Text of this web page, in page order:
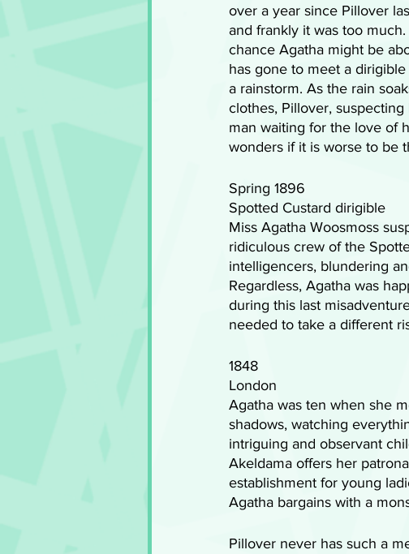
over a year since Pillover
and frankly it was too
chance Agatha might be
has gone to meet a
a rainstorm. As the rain
clothes, Pillover,
man waiting for the love of
wonders if it is worse to be
Spring 1896
Spotted Custard dirigible
Miss Agatha Woosmoss
ridiculous crew of the
intelligencers, blundering
Regardless, Agatha was
during this last
needed to take a different
1848
London
Agatha was ten when she
shadows, watching
intriguing and observant
Akeldama offers her
establishment for young
Agatha bargains with a
Pillover never has such a